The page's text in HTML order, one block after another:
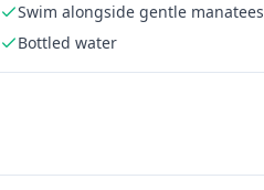
Swim alongside gentle manatees
Bottled water